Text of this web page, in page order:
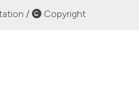
/ Copyright